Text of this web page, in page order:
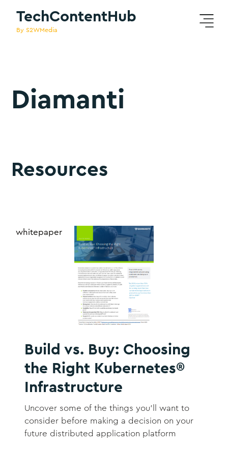
TechContentHub
By S2WMedia
Diamanti
Resources
whitepaper
Build vs. Buy: Choosing
the Right Kubernetes®
Infrastructure
Uncover some of the things you’ll want to
consider before making a decision on your
future distributed application platform